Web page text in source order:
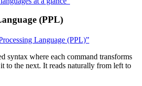
(PPL)
Language (PPL)”
syntax where each command transforms
it to the next. It reads naturally from left to